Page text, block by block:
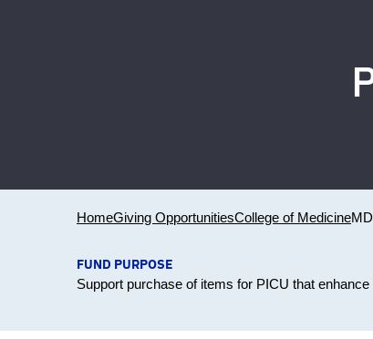
HomeGiving OpportunitiesCollege of Medicine
FUND PURPOSE
Support purchase of items for PICU that